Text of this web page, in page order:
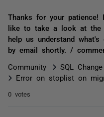
Thanks for your patience!
like to take a look at the
help us understand
by email shortly. /
Community
SQL
Error on stoplist on
0 votes